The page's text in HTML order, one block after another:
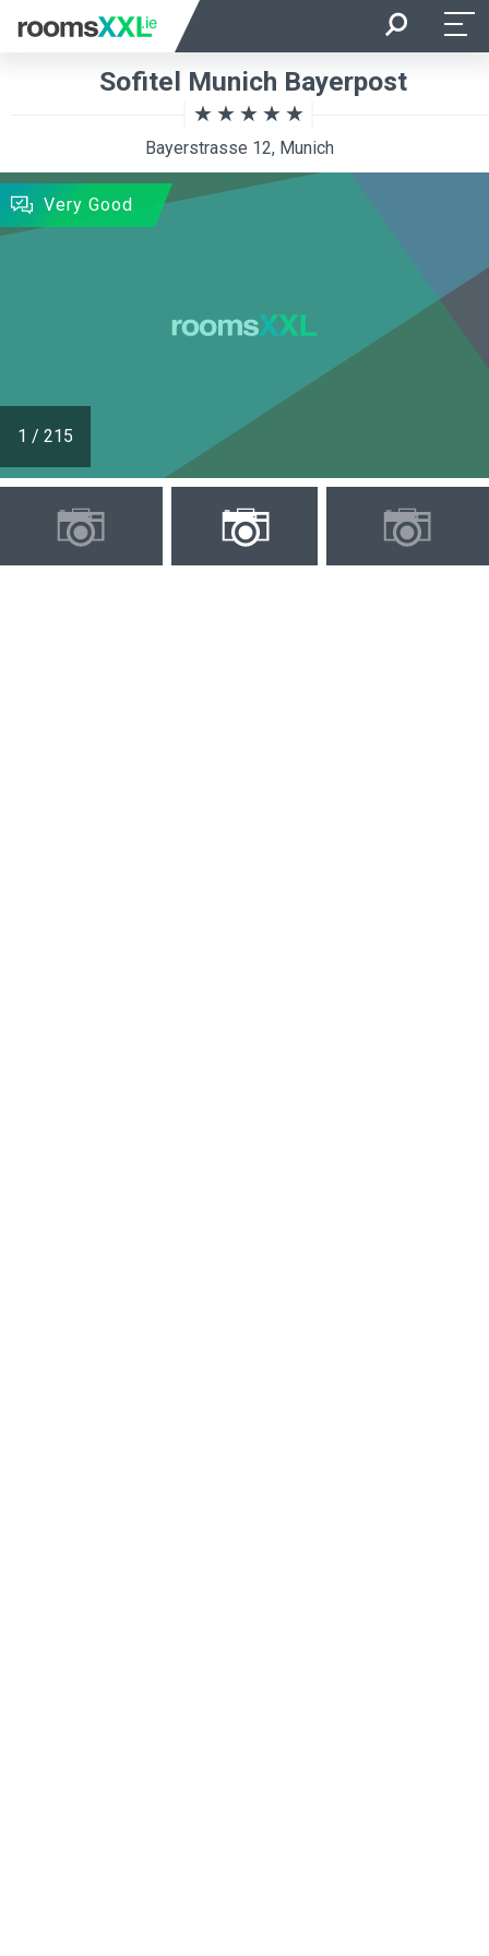
Room Occupancy Rooms
SEARCH
Sofitel Munich Bayerpost
Bayerstrasse 12, Munich
1 / 215
Very Good